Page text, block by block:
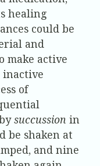
healing
could be
and
make active
inactive
of
succussion in
be shaken at
and nine